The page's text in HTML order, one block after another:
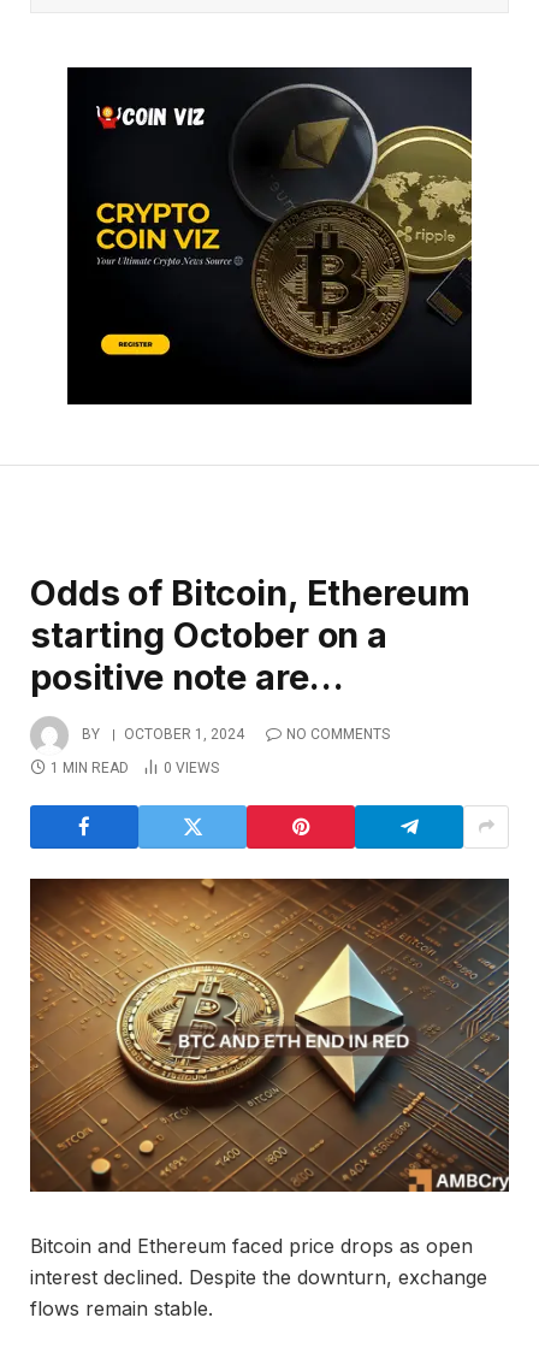
Odds of Bitcoin, Ethereum
starting October on a
positive note are…
BY OCTOBER 1, 2024
NO COMMENTS
1 MIN READ
0 VIEWS
Bitcoin and Ethereum faced price drops as open
interest declined. Despite the downturn, exchange
flows remain stable.